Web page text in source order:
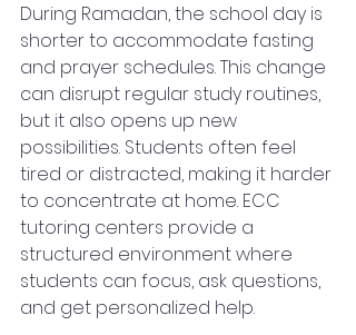
During Ramadan, the school day is
shorter to accommodate fasting
and prayer schedules. This change
can disrupt regular study routines,
but it also opens up new
possibilities. Students often feel
tired or distracted, making it harder
to concentrate at home. ECC
tutoring centers provide a
structured environment where
students can focus, ask questions,
and get personalized help.